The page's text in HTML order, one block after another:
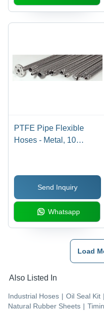
PTFE Pipe Flexible
Hoses - Metal, 10
Industrial Water
Applications, Nominal
Sizes: 1/2, 3/4, 1, 3
Send Inquiry
Whatsapp
Load
Also Listed In
Industrial Hoses | Oil Seal Kit |
Natural Rubber Sheets |